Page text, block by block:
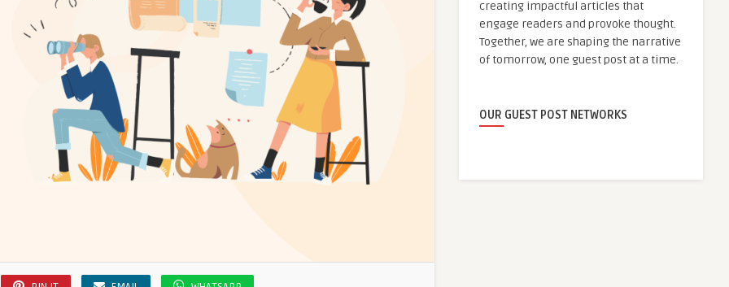
creating impactful articles that
engage readers and provoke thought.
Together, we are shaping the narrative
of tomorrow, one guest post at a time.
OUR GUEST POST NETWORKS